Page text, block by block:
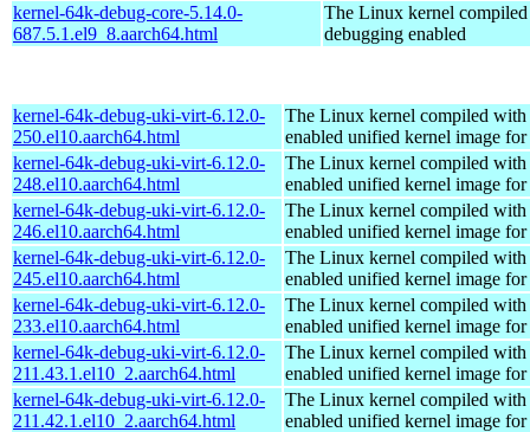
kernel-64k-debug-core-5.14.0-
687.5.1.el9_8.aarch64.html
The Linux kernel
debugging enabled
kernel-64k-debug-uki-virt-6.12.0-
250.el10.aarch64.html
The Linux kernel compiled with
enabled unified kernel image
kernel-64k-debug-uki-virt-6.12.0-
248.el10.aarch64.html
The Linux kernel compiled with
enabled unified kernel image
kernel-64k-debug-uki-virt-6.12.0-
246.el10.aarch64.html
The Linux kernel compiled with
enabled unified kernel image
kernel-64k-debug-uki-virt-6.12.0-
245.el10.aarch64.html
The Linux kernel compiled with
enabled unified kernel image
kernel-64k-debug-uki-virt-6.12.0-
233.el10.aarch64.html
The Linux kernel compiled with
enabled unified kernel image
kernel-64k-debug-uki-virt-6.12.0-
211.43.1.el10_2.aarch64.html
The Linux kernel compiled with
enabled unified kernel image
kernel-64k-debug-uki-virt-6.12.0-
211.42.1.el10_2.aarch64.html
The Linux kernel compiled with
enabled unified kernel image